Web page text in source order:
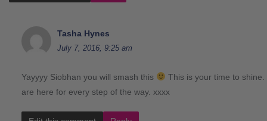
Tasha Hynes
July 7, 2016, 9:25 am
Yayyyy Siobhan you will smash this
This is your time to
are here for every step of the way. xxxx